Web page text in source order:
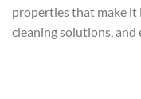
properties that make
cleaning solutions, and